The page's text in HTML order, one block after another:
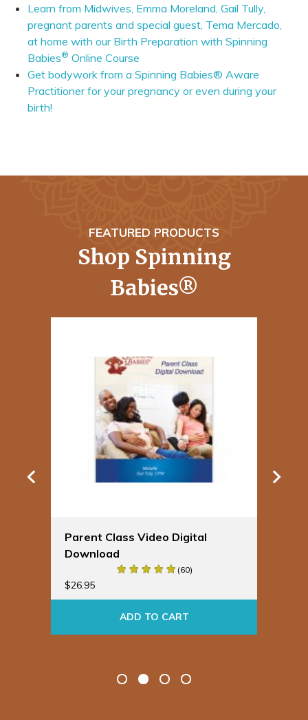
Learn from Midwives, Emma Moreland, Gail Tully,
pregnant parents and special guest, Tema Mercado,
at home with our Birth Preparation with Spinning
Babies® Online Course
Get bodywork from a Spinning Babies® Aware
Practitioner for your pregnancy or even during your
birth!
FEATURED PRODUCTS
Shop Spinning
Babies®
Parent Class Video Digital
Download
(60)
$26.95
ADD TO CART